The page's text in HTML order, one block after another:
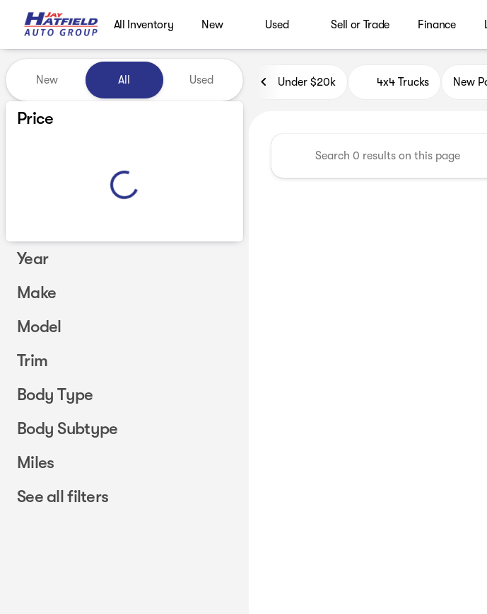
All Inventory New Used Sell or Trade Finance
Vehicles for Sale at Jay Hatfield Auto Group
New All Used
Price
Year
Make
Model
Trim
Body Type
Body Subtype
Miles
See all filters
Under $20k 4x4 Trucks New